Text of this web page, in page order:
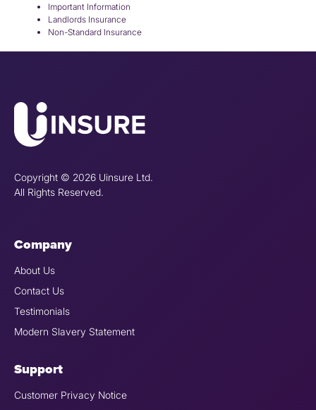
Important Information
Landlords Insurance
Non-Standard Insurance
Copyright © 2026 Uinsure Ltd.
All Rights Reserved.
Company
About Us
Contact Us
Testimonials
Modern Slavery Statement
Support
Customer Privacy Notice